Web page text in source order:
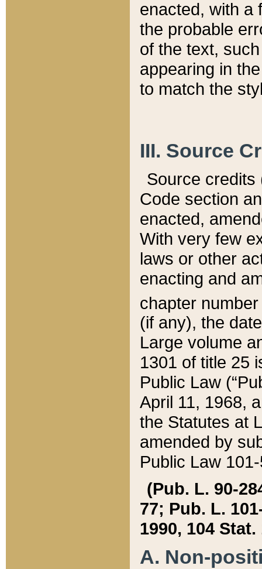
enacted, with a
the probable
of the text,
appearing in
to match the
III. Source
Source credits
Code section
enacted,
With very few
laws or other
enacting and
chapter
(if any), the
Large volume
1301 of title 25
Public Law
April 11, 1968,
the Statutes at
amended by
Public Law
(Pub. L. 90-
77; Pub. L.
1990, 104 Stat.
A. Non-